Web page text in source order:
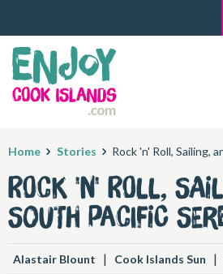
Home Stories Rock 'n' Roll, Sailing,
Rock 'n' Roll,
South Pacific
Alastair Blount | Cook Islands Sun |